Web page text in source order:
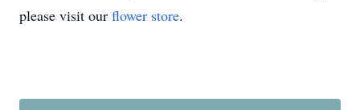
please visit our flower store.